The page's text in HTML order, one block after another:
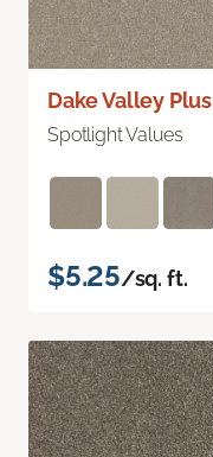
Dake Valley Plus
Spotlight Values
$5.25/sq. ft.